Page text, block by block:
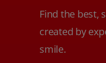
Find the best,
created by
smile.